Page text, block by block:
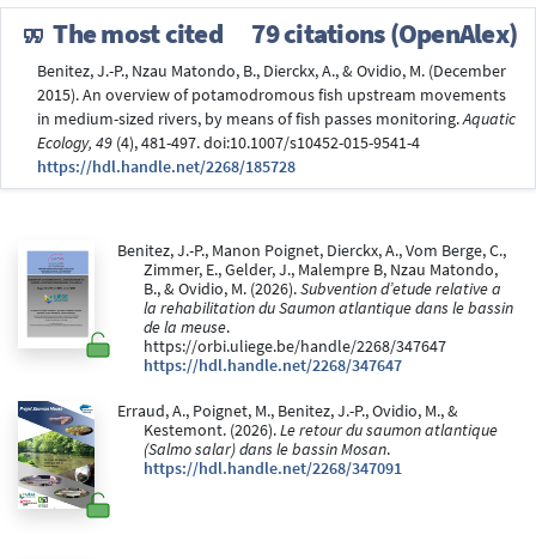
The most cited 79 citations (OpenAlex)
Benitez, J.-P., Nzau Matondo, B., Dierckx, A., & Ovidio, M. (December
2015). An overview of potamodromous fish upstream movements
in medium-sized rivers, by means of fish passes monitoring.Aquatic
Ecology, 49 (4), 481-497. doi:10.1007/s10452-015-9541-4
https://hdl.handle.net/2268/185728
Benitez, J.-P., Manon Poignet, Dierckx, A., Vom Berge, C.,
Zimmer, E., Gelder, J., Malempre B, Nzau Matondo,
B., & Ovidio, M. (2026).Subvention d’etude relative a
la rehabilitation du Saumon atlantique dans le bassin
de la meuse.
https://orbi.uliege.be/handle/2268/347647
https://hdl.handle.net/2268/347647
Erraud, A., Poignet, M., Benitez, J.-P., Ovidio, M., &
Kestemont. (2026).Le retour du saumon atlantique
(Salmo salar) dans le bassin Mosan.
https://hdl.handle.net/2268/347091